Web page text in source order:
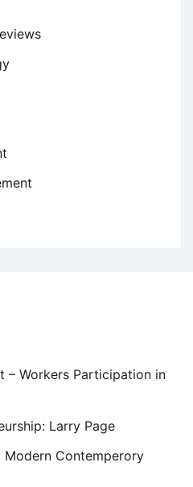
– Workers Participation in
Larry Page
Modern Contemperory